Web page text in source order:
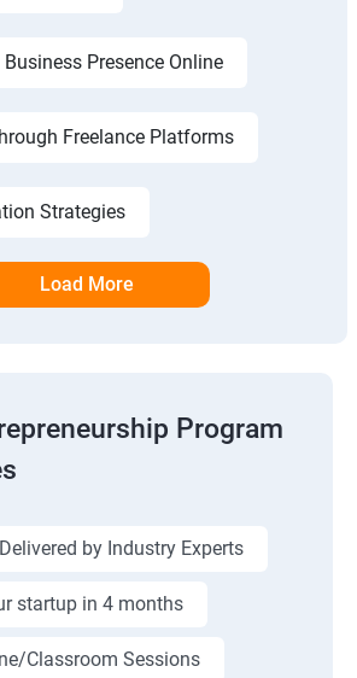
Presence Online
Freelance Platforms
Strategies
Load More
Program
by Industry Experts
startup in 4 months
Classroom Sessions